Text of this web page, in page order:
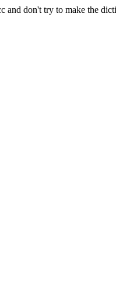
and don't try to make the